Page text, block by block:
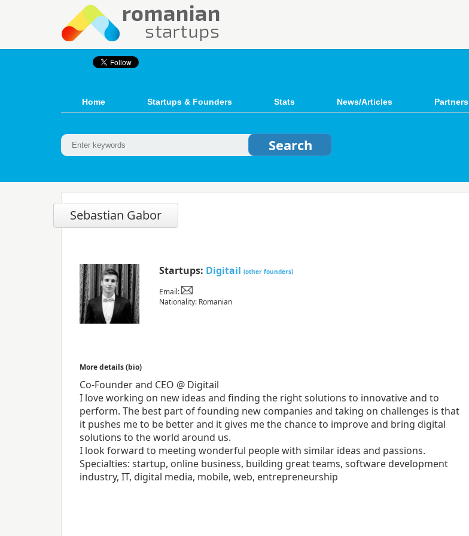
Home Startups & Founders Stats News/Articles Partners
Sebastian Gabor
Startups: Digitail (other founders)
Email:
Nationality: Romanian
More details (bio)
Co-Founder and CEO @ Digitail
I love working on new ideas and finding the right solutions to innovative and to
perform. The best part of founding new companies and taking on challenges is that
it pushes me to be better and it gives me the chance to improve and bring digital
solutions to the world around us.
I look forward to meeting wonderful people with similar ideas and passions.
Specialties: startup, online business, building great teams, software development
industry, IT, digital media, mobile, web, entrepreneurship